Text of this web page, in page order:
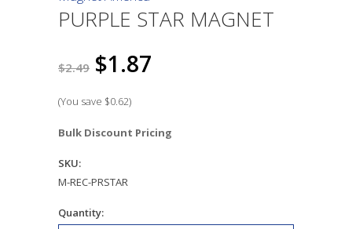
PURPLE STAR MAGNET
$2.49 $1.87
(You save $0.62)
Bulk Discount Pricing
SKU:
M-REC-PRSTAR
Quantity: